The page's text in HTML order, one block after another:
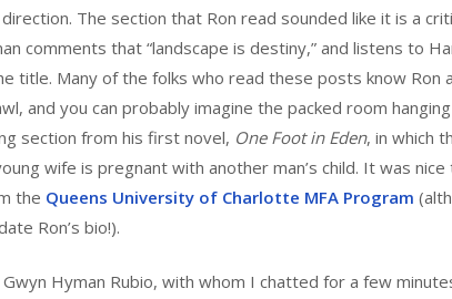
The section that Ron read sounded like it is a
comments that “landscape is destiny,” and listens to
title. Many of the folks who read these posts know Ron
and you can probably imagine the packed room
section from his first novel, One Foot in Eden, in which
wife is pregnant with another man’s child. It was
the Queens University of Charlotte MFA Program
Ron’s bio!).
Hyman Rubio, with whom I chatted for a few